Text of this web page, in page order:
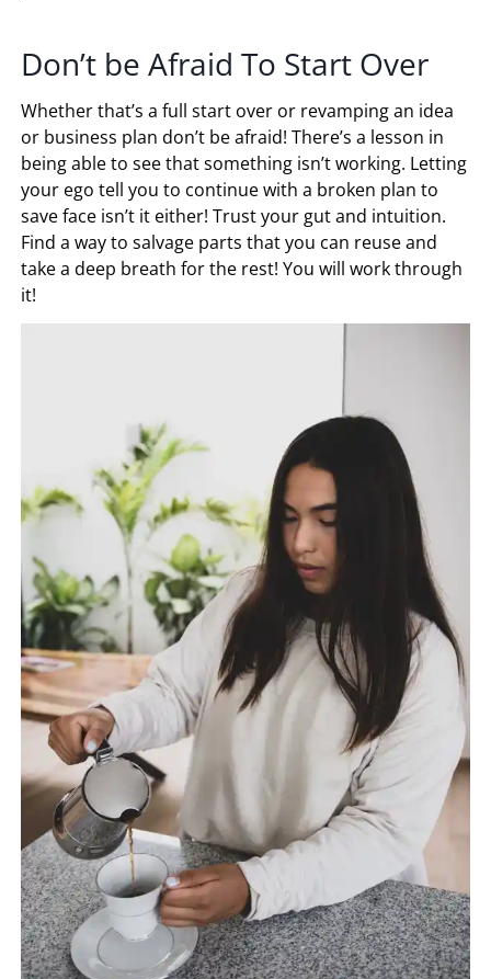
Don’t be Afraid To Start Over
Whether that’s a full start over or revamping an idea
or business plan don’t be afraid! There’s a lesson in
being able to see that something isn’t working. Letting
your ego tell you to continue with a broken plan to
save face isn’t it either! Trust your gut and intuition.
Find a way to salvage parts that you can reuse and
take a deep breath for the rest! You will work through
it!